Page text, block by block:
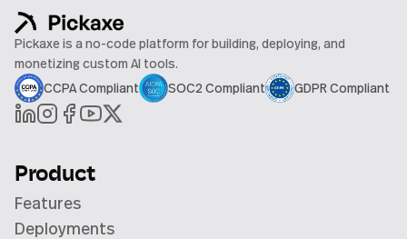
Pickaxe is a no-code platform for building, deploying, and
monetizing custom AI tools.
CCPA Compliant
SOC2 Compliant GDPR Compliant
Product
Features
Deployments